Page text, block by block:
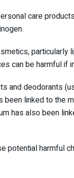
care
particularly
can be harmful if
and deodorants
been linked to the
has also been
potential harmful